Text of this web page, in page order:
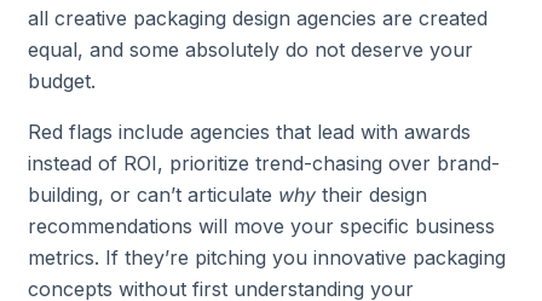
all creative packaging design agencies are created
equal, and some absolutely do not deserve your
budget.
Red flags include agencies that lead with awards
instead of ROI, prioritize trend-chasing over brand-
building, or can’t articulate why their design
recommendations will move your specific business
metrics. If they’re pitching you innovative packaging
concepts without first understanding your